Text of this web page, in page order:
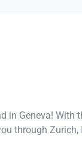
in Geneva! With
through